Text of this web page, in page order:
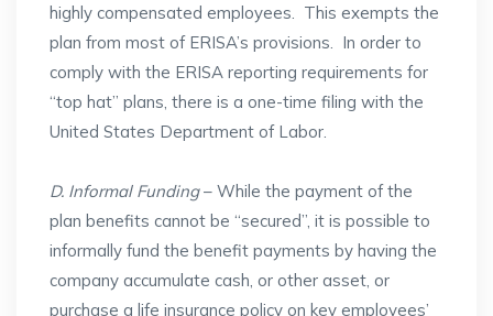
highly compensated employees. This exempts the
plan from most of ERISA’s provisions. In order to
comply with the ERISA reporting requirements for
“top hat” plans, there is a one-time filing with the
United States Department of Labor.
D. Informal Funding– While the payment of the
plan benefits cannot be “secured”, it is possible to
informally fund the benefit payments by having the
company accumulate cash, or other asset, or
purchase a life insurance policy on key employees’